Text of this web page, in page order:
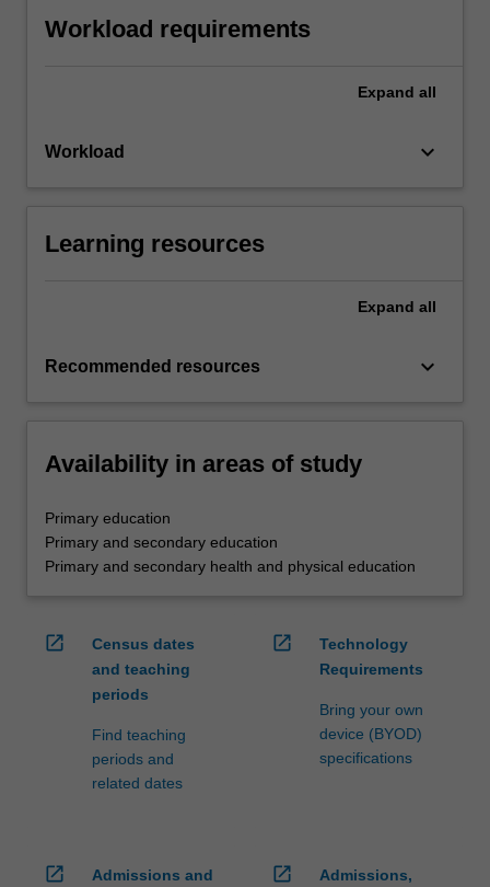
Workload requirements
Expand all
Workload keyboard_arrow_down
Learning resources
Expand all
Recommended resources keyboard_arrow_down
Availability in areas of study
Primary education
Primary and secondary education
Primary and secondary health and physical education
open_in_new
Census dates
and teaching
periods
Find teaching
periods and
related dates
open_in_new
Technology
Requirements
Bring your own
device (BYOD)
specifications
open_in_new
Admissions and
open_in_new
Admissions,